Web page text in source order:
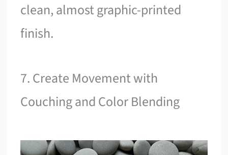
clean, almost graphic-printed
finish.
7. Create Movement with
Couching and Color Blending